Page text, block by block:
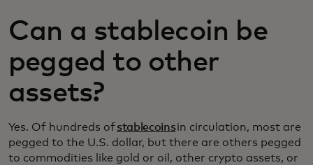
Can a stablecoin be
pegged to other
assets?
Yes. Of hundreds ofstablecoinsin circulation, most are
pegged to the U.S. dollar, but there are others pegged
to commodities like gold or oil, other crypto assets, or